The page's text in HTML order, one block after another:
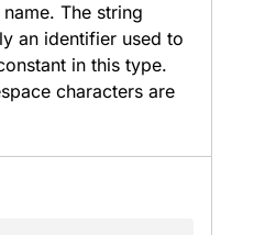
The string
an identifier used to
in this type.
characters are